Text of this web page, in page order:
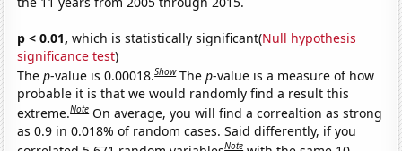
p < 0.01, which is statistically significant(Null hypothesis
significance test)
Thep-value is 0.00018.Show Thep-value is a measure of how
probable it is that we would randomly find a result this
extreme.Note On average, you will find a correaltion as strong
as 0.9 in 0.018% of random cases. Said differently, if you
Note